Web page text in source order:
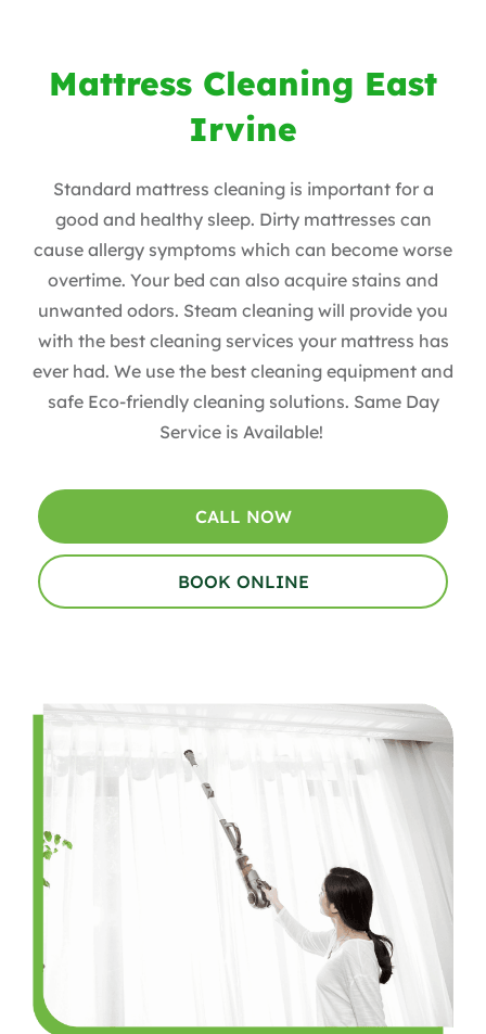
Mattress Cleaning East
Irvine
Standard mattress cleaning is important for a
good and healthy sleep. Dirty mattresses can
cause allergy symptoms which can become worse
overtime. Your bed can also acquire stains and
unwanted odors. Steam cleaning will provide you
with the best cleaning services your mattress has
ever had. We use the best cleaning equipment and
safe Eco-friendly cleaning solutions. Same Day
Service is Available!
CALL NOW
BOOK ONLINE